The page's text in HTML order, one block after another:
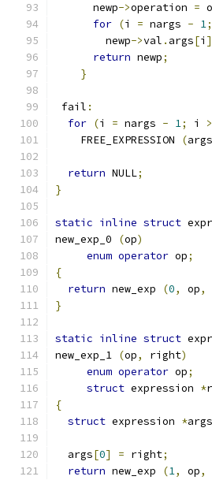
      newp
->operation =
for (i = nargs - 1;
	newp
->val . args[i ]
return newp;
}
fail :
for (i = nargs - 1; i
    FREE_EXPRESSION
(args
return NULL;
}
static inline struct
new_exp_0
(op)
enum operator op;
{
return new_exp (0, op,
}
static inline struct
new_exp_1 (op, right)
enum operator op;
struct expression *
{
struct expression *args
  args
[0] = right;
return new_exp (1, op,